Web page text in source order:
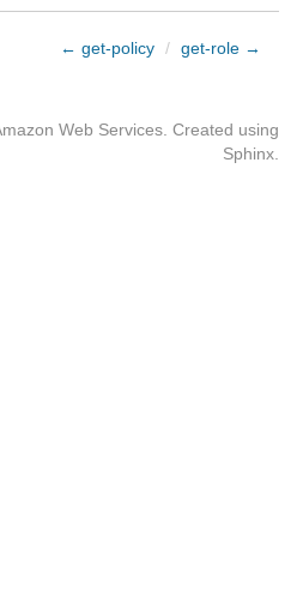
← get-policy / get-role →
Web Services. Created using
Sphinx